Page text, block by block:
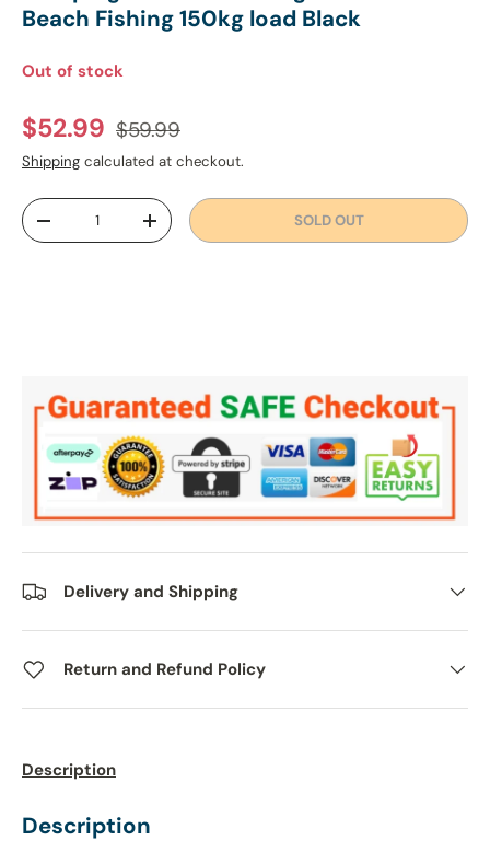
Beach Fishing 150kg load Black
Out of stock
Sale price
$52.99 Regular price
$59.99
Shipping calculated at checkout.
Qty
DECREASE QUANTITYINCREASE QUANTITYSOLD OUT
Delivery and Shipping
Return and Refund Policy
Description
Description